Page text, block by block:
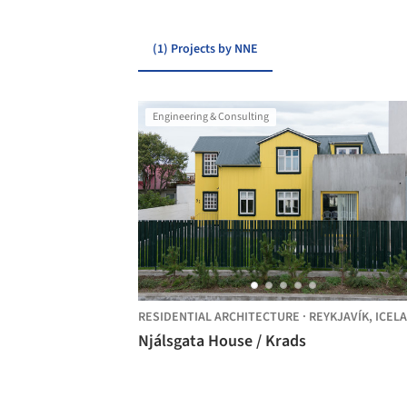
(1) Projects by NNE
Engineering & Consulting
RESIDENTIAL ARCHITECTURE · REYKJAVÍK,
Njálsgata House / Krads